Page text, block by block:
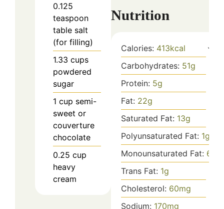
0.125
teaspoon
table salt
(for filling)
1.33 cups
powdered
sugar
1 cup semi-
sweet or
couverture
chocolate
0.25 cup
heavy
cream
Nutrition
Calories: 413kcal
Carbohydrates: 51g
Protein: 5g
Fat: 22g
Saturated Fat: 13g
Polyunsaturated Fat: 1g
Monounsaturated Fat: 6
Trans Fat: 1g
Cholesterol: 60mg
Sodium: 170mg